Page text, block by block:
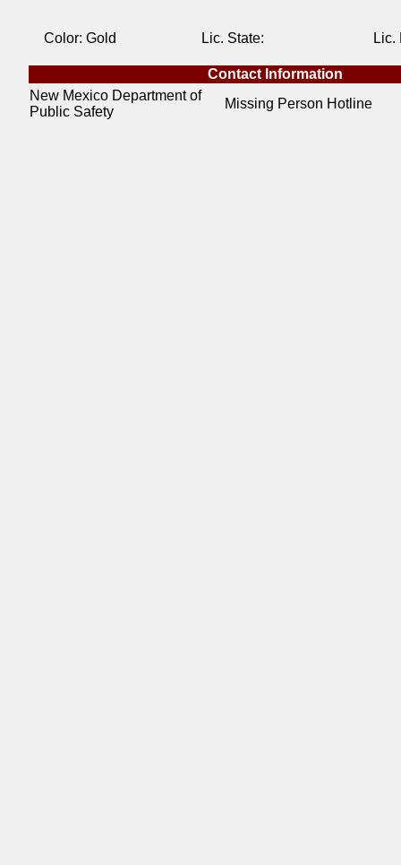
Color: Gold Lic. State: Lic.
Contact Information
New Mexico Department of
Public Safety
Missing Person Hotline